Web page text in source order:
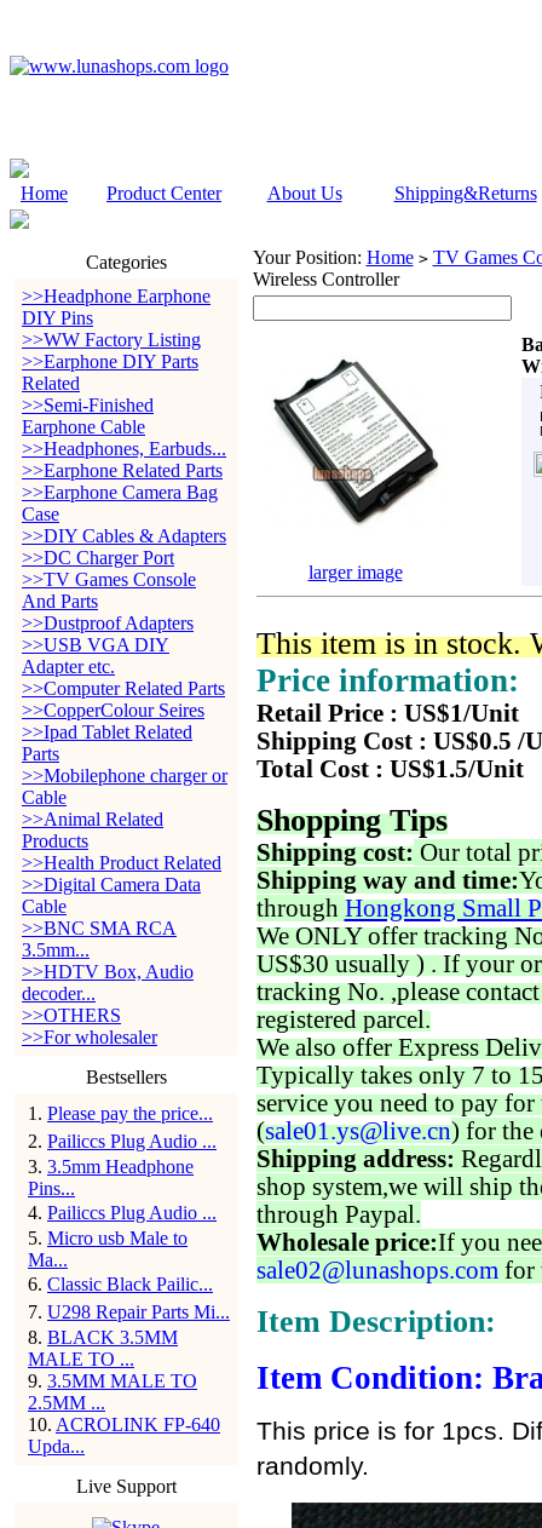
Home Product Center About Us Shipping&Returns
Categories
>>Headphone Earphone
DIY Pins
>>WW Factory Listing
>>Earphone DIY Parts
Related
>>Semi-Finished
Earphone Cable
>>Headphones, Earbuds...
>>Earphone Related Parts
>>Earphone Camera Bag
Case
>>DIY Cables & Adapters
>>DC Charger Port
>>TV Games Console
And Parts
>>Dustproof Adapters
>>USB VGA DIY
Adapter etc.
>>Computer Related Parts
>>CopperColour Seires
>>Ipad Tablet Related
Parts
>>Mobilephone charger or
Cable
>>Animal Related
Products
>>Health Product Related
>>Digital Camera Data
Cable
>>BNC SMA RCA
3.5mm...
>>HDTV Box, Audio
decoder...
>>OTHERS
>>For wholesaler
Bestsellers
1 . Please pay the price...
2. Pailiccs Plug Audio ...
3. 3.5mm Headphone
Pins...
4. Pailiccs Plug Audio ...
5. Micro usb Male to
Ma...
6. Classic Black Pailic...
7. U298 Repair Parts Mi...
8. BLACK 3.5MM
MALE TO ...
9. 3.5MM MALE TO
2.5MM ...
10. ACROLINK FP-640
Upda...
Live Support
Your Position: Home > TV Games
Wireless Controller
larger image
This item is in stock.
Price information:
Retail Price : US$1/Unit
Shipping Cost : US$0.5 /
Total Cost : US$1.5/Unit
Shopping Tips
Shipping cost: Our total
Shipping way and time:
through Hongkong Small
We ONLY offer tracking
US$30 usually ) . If your
tracking No. ,please
registered parcel.
We also offer Express
Typically takes only 7 to
service you need to pay for
(sale01.ys@live.cn) for the
Shipping address:
shop system,we will ship
through Paypal.
Wholesale price:If you
sale02@lunashops.com for
Item Description:
Item Condition:
This price is for 1pcs.
randomly.